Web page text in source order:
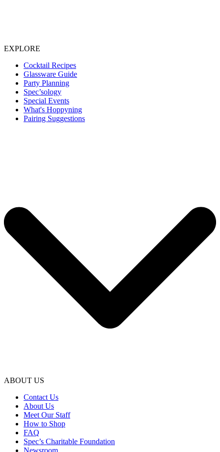
EXPLORE
Cocktail Recipes
Glassware Guide
Party Planning
Spec’sology
Special Events
What's Hoppyning
Pairing Suggestions
ABOUT US
Contact Us
About Us
Meet Our Staff
How to Shop
FAQ
Spec’s Charitable Foundation
Newsroom